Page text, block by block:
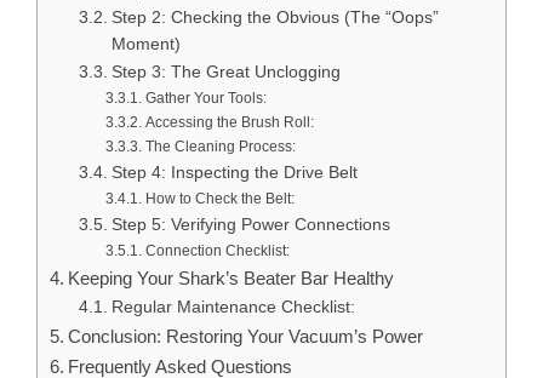
Step 2: Checking the Obvious (The “Oops”
Moment)
Step 3: The Great Unclogging
Gather Your Tools:
Accessing the Brush Roll:
The Cleaning Process:
Step 4: Inspecting the Drive Belt
How to Check the Belt:
Step 5: Verifying Power Connections
Connection Checklist:
Keeping Your Shark’s Beater Bar Healthy
Regular Maintenance Checklist:
Conclusion: Restoring Your Vacuum’s Power
Frequently Asked Questions